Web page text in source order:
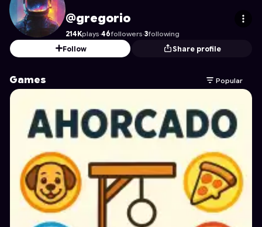
gregorio's Profile on Astrocade
@gregorio
214Kplays·46followers·3following
Follow
Share profile
Games Popular